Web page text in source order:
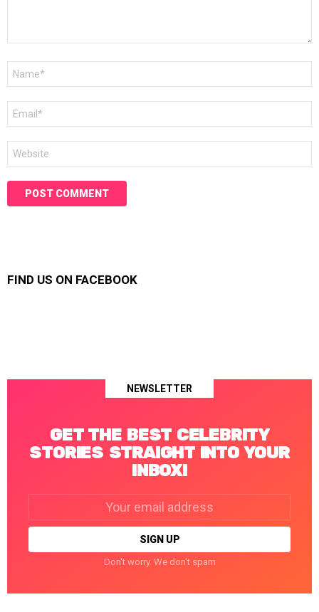
FIND US ON FACEBOOK
NEWSLETTER
GET THE BEST CELEBRITY
STORIES STRAIGHT INTO YOUR
INBOX!
Don't worry. We don't spam